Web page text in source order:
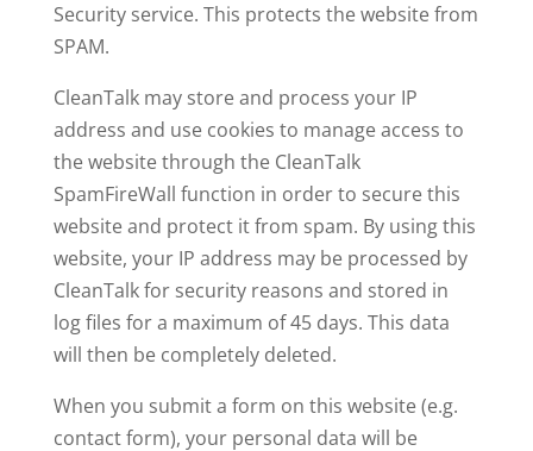
Security service. This protects the website from
SPAM.
CleanTalk may store and process your IP
address and use cookies to manage access to
the website through the CleanTalk
SpamFireWall function in order to secure this
website and protect it from spam. By using this
website, your IP address may be processed by
CleanTalk for security reasons and stored in
log files for a maximum of 45 days. This data
will then be completely deleted.
When you submit a form on this website (e.g.
contact form), your personal data will be